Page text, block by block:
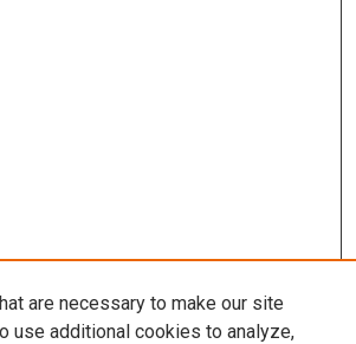
are necessary to make our site
use additional cookies to analyze,